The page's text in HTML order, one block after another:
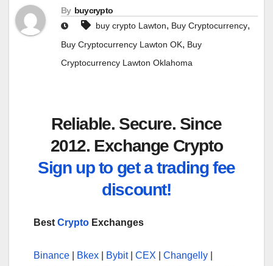
By buycrypto
buy crypto Lawton, Buy Cryptocurrency,
Buy Cryptocurrency Lawton OK, Buy
Cryptocurrency Lawton Oklahoma
Reliable. Secure. Since
2012. Exchange Crypto
Sign up to get a trading fee
discount!
BestCrypto Exchanges
Binance Bkex Bybit| CEX Changelly